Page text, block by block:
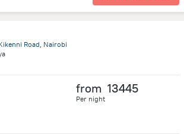
Road, Nairobi
from 13445
Per night